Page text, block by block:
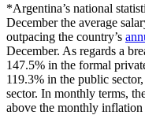
*Argentina’s national
December the average
outpacing the country’s
December. As regards a
147.5% in the formal
119.3% in the public
sector. In monthly terms,
above the monthly